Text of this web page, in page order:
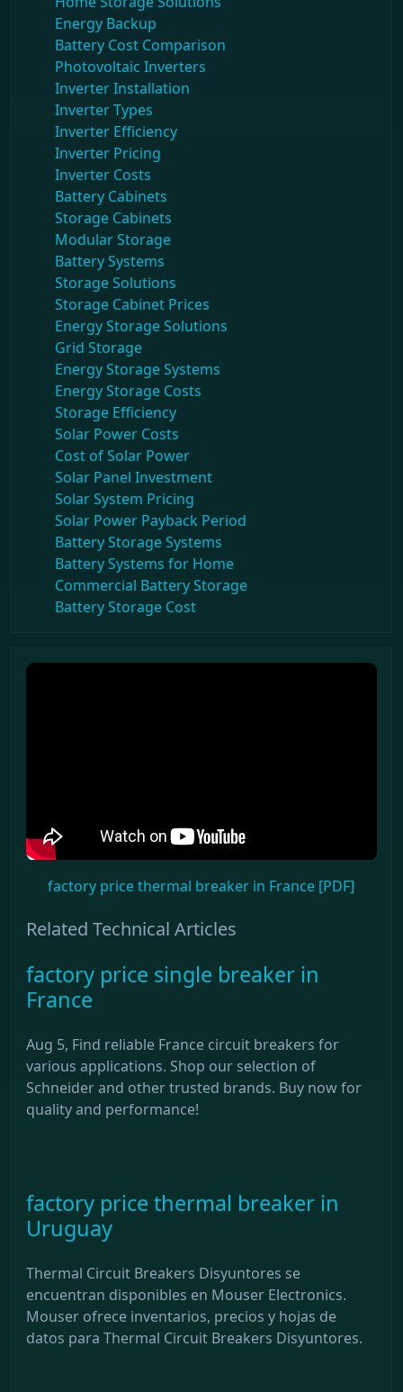
Energy Backup
Battery Cost Comparison
Photovoltaic Inverters
Inverter Installation
Inverter Types
Inverter Efficiency
Inverter Pricing
Inverter Costs
Battery Cabinets
Storage Cabinets
Modular Storage
Battery Systems
Storage Solutions
Storage Cabinet Prices
Energy Storage Solutions
Grid Storage
Energy Storage Systems
Energy Storage Costs
Storage Efficiency
Solar Power Costs
Cost of Solar Power
Solar Panel Investment
Solar System Pricing
Solar Power Payback Period
Battery Storage Systems
Battery Systems for Home
Commercial Battery Storage
Battery Storage Cost
factory price thermal breaker in France [PDF]
Related Technical Articles
factory price single breaker in
France
Aug 5, Find reliable France circuit breakers for
various applications. Shop our selection of
Schneider and other trusted brands. Buy now for
quality and performance!
factory price thermal breaker in
Uruguay
Thermal Circuit Breakers Disyuntores se
encuentran disponibles en Mouser Electronics.
Mouser ofrece inventarios, precios y hojas de
datos para Thermal Circuit Breakers Disyuntores.